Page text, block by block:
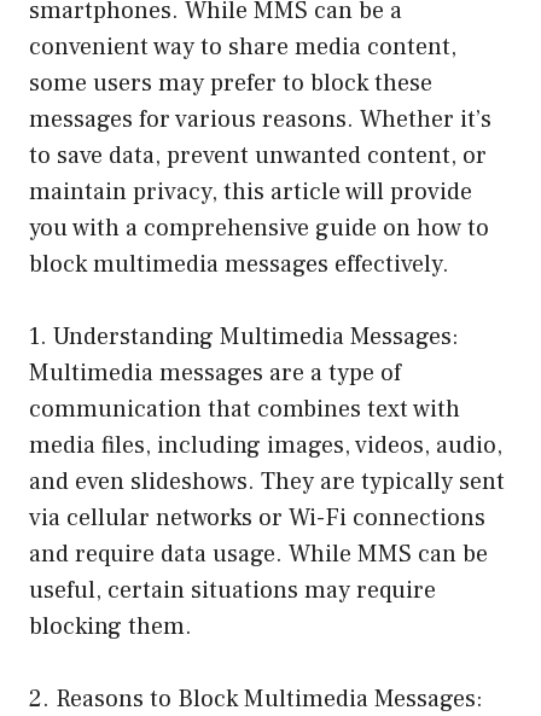
smartphones. While MMS can be a
convenient way to share media content,
some users may prefer to block these
messages for various reasons. Whether it’s
to save data, prevent unwanted content, or
maintain privacy, this article will provide
you with a comprehensive guide on how to
block multimedia messages effectively.
1. Understanding Multimedia Messages:
Multimedia messages are a type of
communication that combines text with
media files, including images, videos, audio,
and even slideshows. They are typically sent
via cellular networks or Wi-Fi connections
and require data usage. While MMS can be
useful, certain situations may require
blocking them.
2. Reasons to Block Multimedia Messages: